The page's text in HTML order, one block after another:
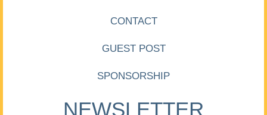
CONTACT
GUEST POST
SPONSORSHIP
NEWSLETTER